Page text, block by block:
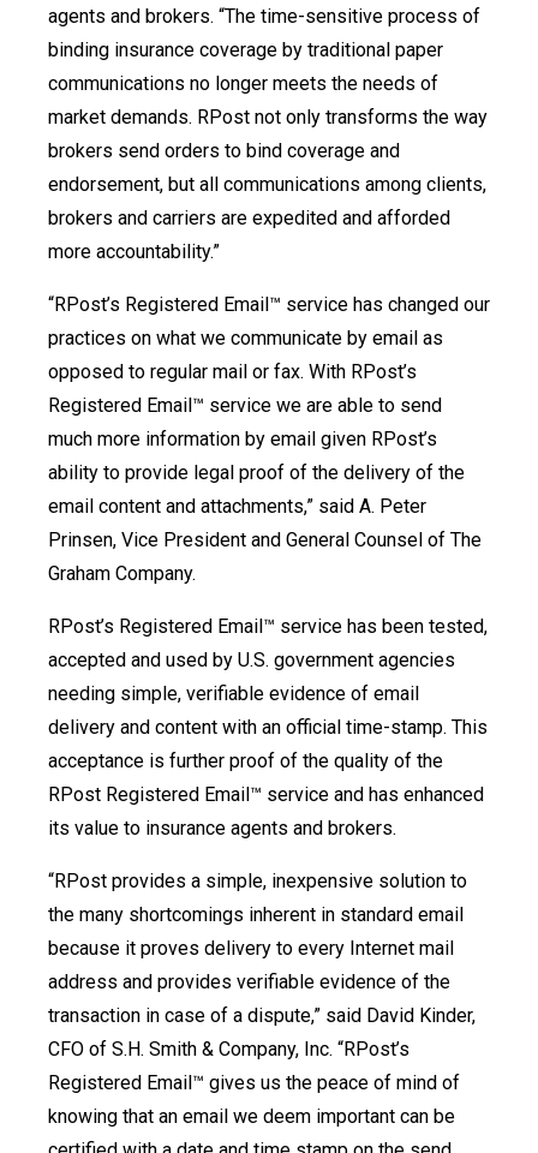
agents and brokers. “The time-sensitive process of
binding insurance coverage by traditional paper
communications no longer meets the needs of
market demands. RPost not only transforms the way
brokers send orders to bind coverage and
endorsement, but all communications among clients,
brokers and carriers are expedited and afforded
more accountability.”
“RPost’s Registered Email™ service has changed our
practices on what we communicate by email as
opposed to regular mail or fax. With RPost’s
Registered Email™ service we are able to send
much more information by email given RPost’s
ability to provide legal proof of the delivery of the
email content and attachments,” said A. Peter
Prinsen, Vice President and General Counsel of The
Graham Company.
RPost’s Registered Email™ service has been tested,
accepted and used by U.S. government agencies
needing simple, verifiable evidence of email
delivery and content with an official time-stamp. This
acceptance is further proof of the quality of the
RPost Registered Email™ service and has enhanced
its value to insurance agents and brokers.
“RPost provides a simple, inexpensive solution to
the many shortcomings inherent in standard email
because it proves delivery to every Internet mail
address and provides verifiable evidence of the
transaction in case of a dispute,” said David Kinder,
CFO of S.H. Smith & Company, Inc. “RPost’s
Registered Email™ gives us the peace of mind of
knowing that an email we deem important can be